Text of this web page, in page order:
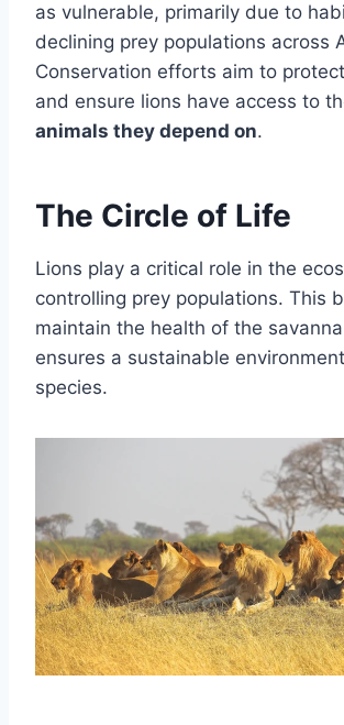
as vulnerable, primarily due to
declining prey populations across
Conservation efforts aim to
and ensure lions have access to
animals they depend on.
The Circle of Life
Lions play a critical role in the
controlling prey populations. This
maintain the health of the
ensures a sustainable
species.